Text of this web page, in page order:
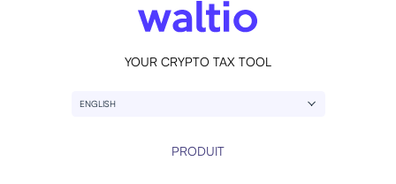
YOUR CRYPTO TAX TOOL
ENGLISH
PRODUIT